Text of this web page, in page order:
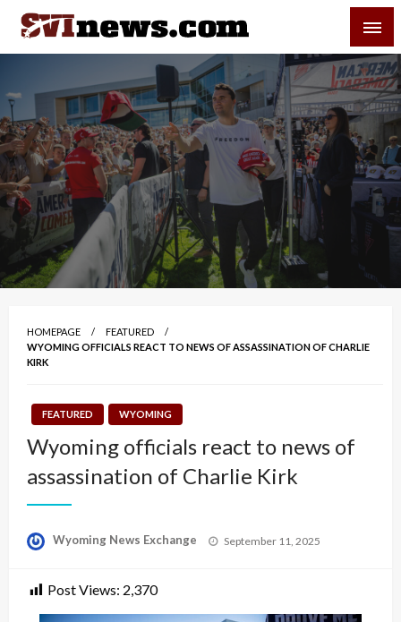
Skip
content
Your Source For Local and Regional News
HOMEPAGE
FEATURED
WYOMING OFFICIALS REACT TO NEWS OF ASSASSINATION OF CHARLIE
KIRK
FEATURED WYOMING
Wyoming officials react to news of
assassination of Charlie Kirk
Wyoming News Exchange
Posted
September 11, 2025
Post Views: 2,370